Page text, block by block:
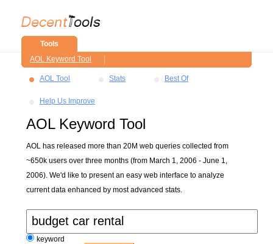
Tools
AOL Keyword Tool
AOL Tool Stats Best Of
Help Us Improve
AOL Keyword Tool
AOL has released more than 20M web queries collected from
~650k users over three months (from March 1, 2006 - June 1,
2006). We'd like to present an easy web interface to analyze
current data enhanced by most advanced stats.
keyword